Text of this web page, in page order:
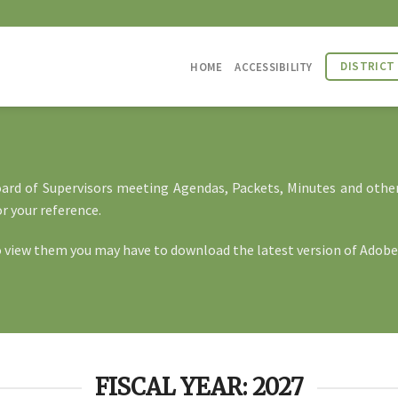
HOME ACCESSIBILITY DISTRICT
of Supervisors meeting Agendas, Packets, Minutes and
your reference.
them you may have to download the latest version of
FISCAL YEAR: 2027